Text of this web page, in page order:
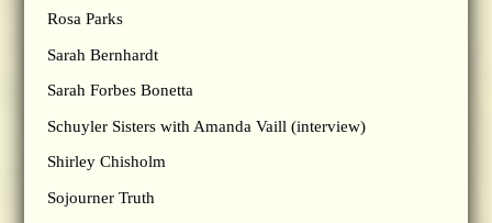
Rosa Parks
Sarah Bernhardt
Sarah Forbes Bonetta
Schuyler Sisters with Amanda Vaill (interview)
Shirley Chisholm
Sojourner Truth